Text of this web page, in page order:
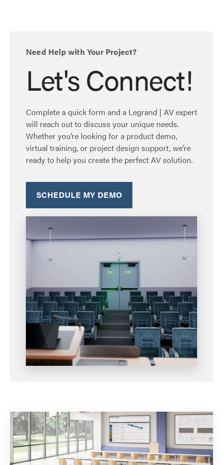
Need Help with Your Project?
Let's Connect!
Complete a quick form and a Legrand | AV expert
will reach out to discuss your unique needs.
Whether you’re looking for a product demo,
virtual training, or project design support, we’re
ready to help you create the perfect AV solution.
SCHEDULE MY DEMO